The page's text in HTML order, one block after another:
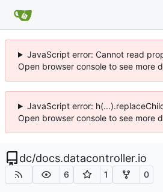
JavaScript error: Cannot read
Open browser console to see more
JavaScript error:
Open browser console to see more
dc/docs.datacontroller.io
6 1 0